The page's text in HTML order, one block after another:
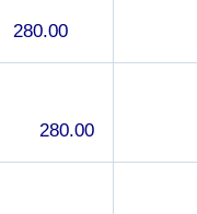
280.00
280.00